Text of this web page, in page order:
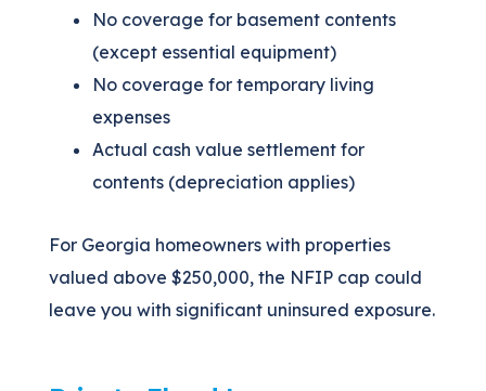
No coverage for basement contents
(except essential equipment)
No coverage for temporary living
expenses
Actual cash value settlement for
contents (depreciation applies)
For Georgia homeowners with properties
valued above $250,000, the NFIP cap could
leave you with significant uninsured exposure.